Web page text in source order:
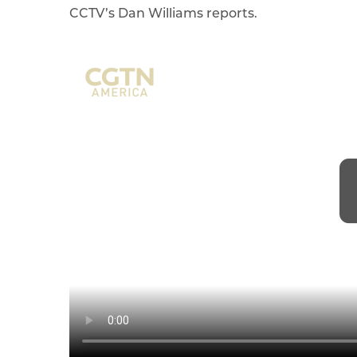
CCTV’s Dan Williams reports.